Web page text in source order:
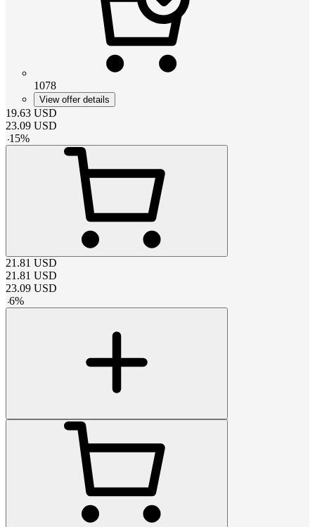
1078
View offer details
19.63 USD
23.09 USD
-15%
21.81 USD
21.81 USD
23.09 USD
-6%